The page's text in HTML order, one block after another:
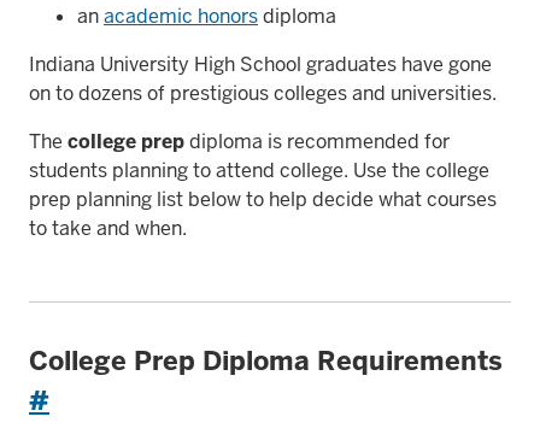
anacademic honorsdiploma
Indiana University High School graduates have gone
on to dozens of prestigious colleges and universities.
The college prepdiploma is recommended for
students planning to attend college. Use the college
prep planning list below to help decide what courses
to take and when.
College Prep Diploma Requirements
#